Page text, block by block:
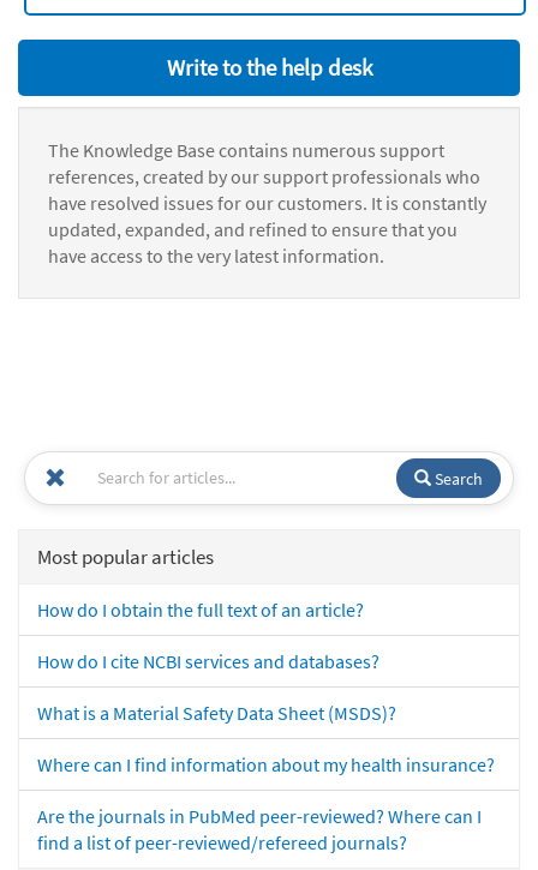
Write to the help desk
The Knowledge Base contains numerous support
references, created by our support professionals who
have resolved issues for our customers. It is constantly
updated, expanded, and refined to ensure that you
have access to the very latest information.
Search
Most popular articles
How do I obtain the full text of an article?
How do I cite NCBI services and databases?
What is a Material Safety Data Sheet (MSDS)?
Where can I find information about my health insurance?
Are the journals in PubMed peer-reviewed? Where can I
find a list of peer-reviewed/refereed journals?